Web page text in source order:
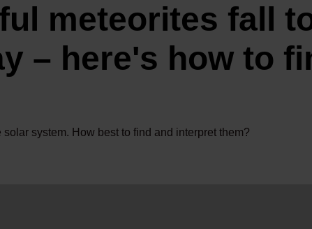
meteorites fall
– here's how to
system. How best to find and interpret them?